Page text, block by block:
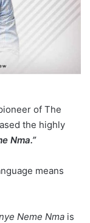
of The
the highly
Nma.”
means
Neme Nma is